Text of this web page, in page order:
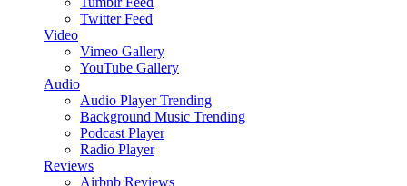
Twitter Feed
Video
Vimeo Gallery
YouTube Gallery
Audio
Audio Player Trending
Background Music Trending
Podcast Player
Radio Player
Reviews
Airbnb Reviews